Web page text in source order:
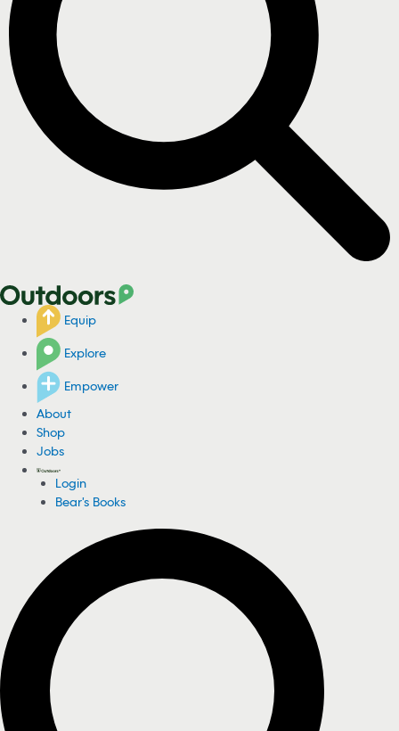
Equip
Explore
Empower
About
Shop
Jobs
Login
Bear's Books